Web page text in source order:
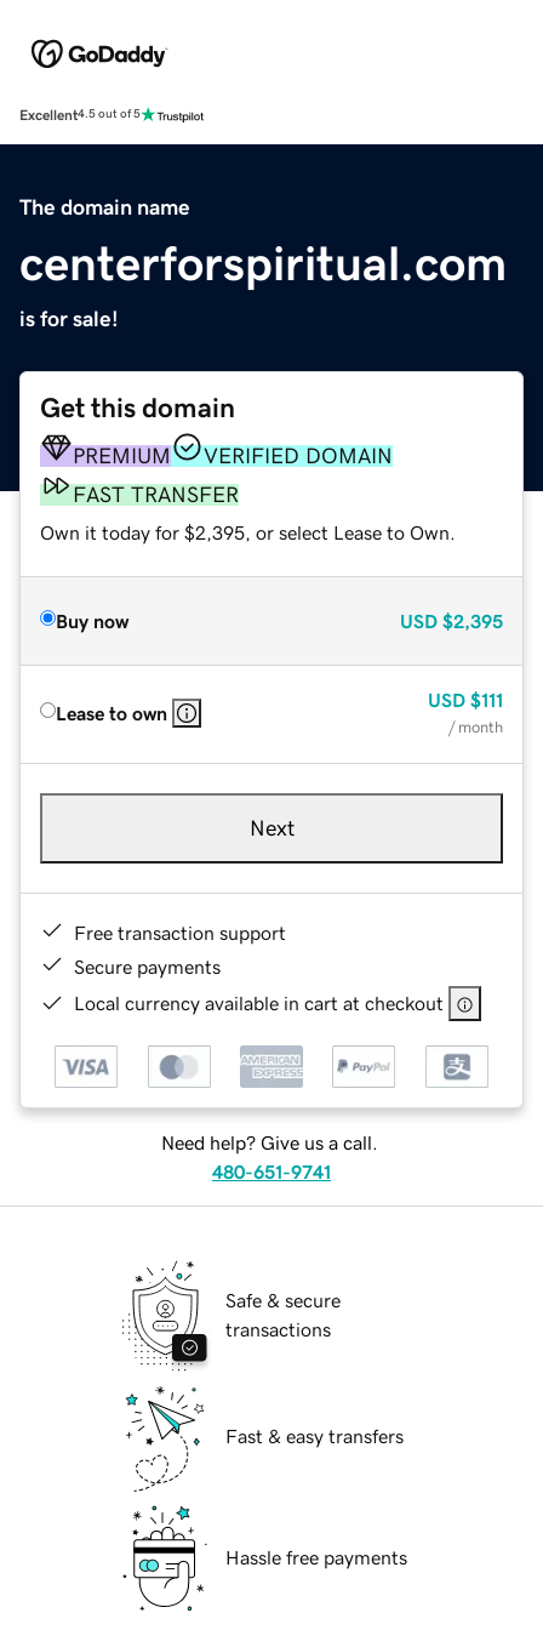
Excellent4.5 out of 5
The domain name
centerforspiritual.com
is for sale!
Get this domain
PREMIUM
VERIFIED DOMAIN
FAST TRANSFER
Own it today for $2,395, or select Lease to Own.
Buy now USD $2,395
Lease to own
USD $111
/ month
Next
Free transaction support
Secure payments
Local currency available in cart at checkout
Need help? Give us a call.
480-651-9741
Safe & secure
transactions
Fast & easy transfers
Hassle free payments